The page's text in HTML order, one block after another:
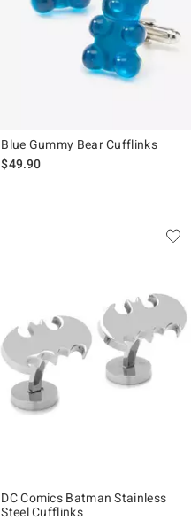
Blue Gummy Bear Cufflinks
$49.90
DC Comics Batman Stainless
Steel Cufflinks